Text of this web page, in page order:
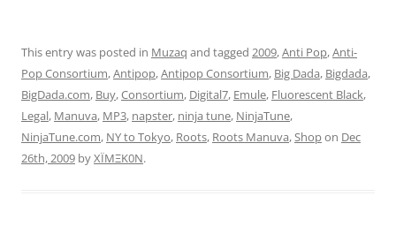
This entry was posted in Muzaq and tagged 2009,Anti Pop,Anti-
Pop Consortium,Antipop,Antipop Consortium, Big Dada, Bigdada,
BigDada.com, Buy,Consortium, Digital7, Emule, Fluorescent Black,
Legal, Manuva, MP3, napster, ninja tune, NinjaTune,
NinjaTune.com, NY to Tokyo, Roots, Roots Manuva,Shopon Dec
26th, 2009 byXÏMΞK0N.